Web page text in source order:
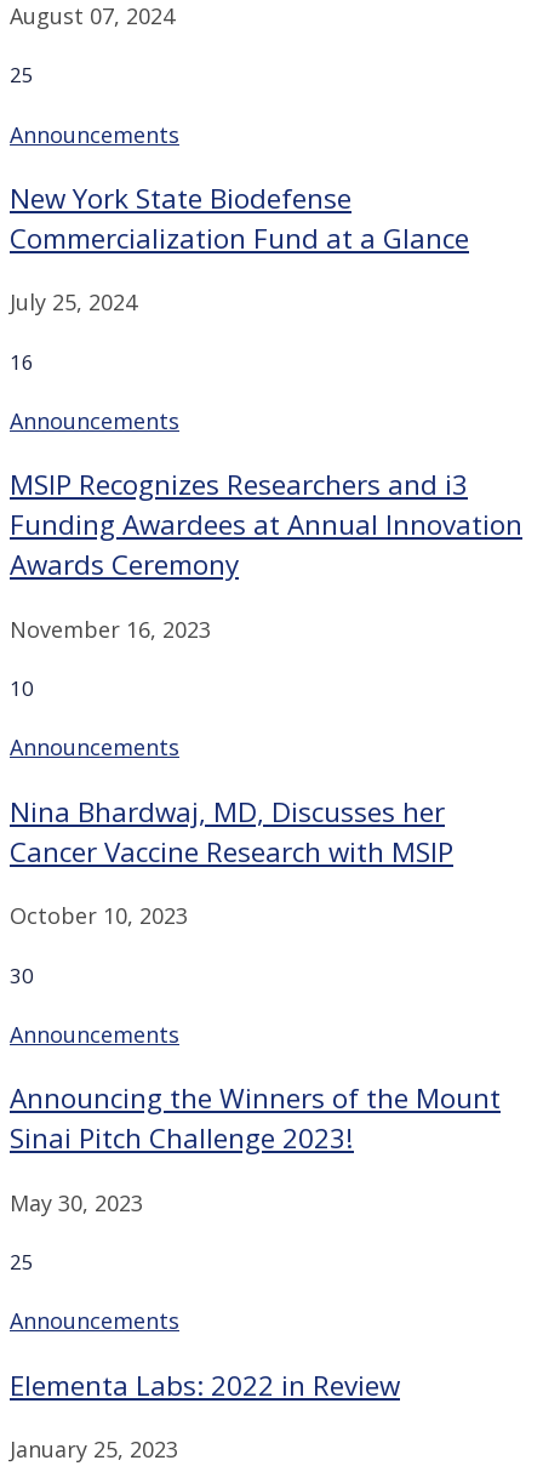
August 07, 2024
25
Announcements
New York State Biodefense
Commercialization Fund at a Glance
July 25, 2024
16
Announcements
MSIP Recognizes Researchers and i3
Funding Awardees at Annual Innovation
Awards Ceremony
November 16, 2023
10
Announcements
Nina Bhardwaj, MD, Discusses her
Cancer Vaccine Research with MSIP
October 10, 2023
30
Announcements
Announcing the Winners of the Mount
Sinai Pitch Challenge 2023!
May 30, 2023
25
Announcements
Elementa Labs: 2022 in Review
January 25, 2023